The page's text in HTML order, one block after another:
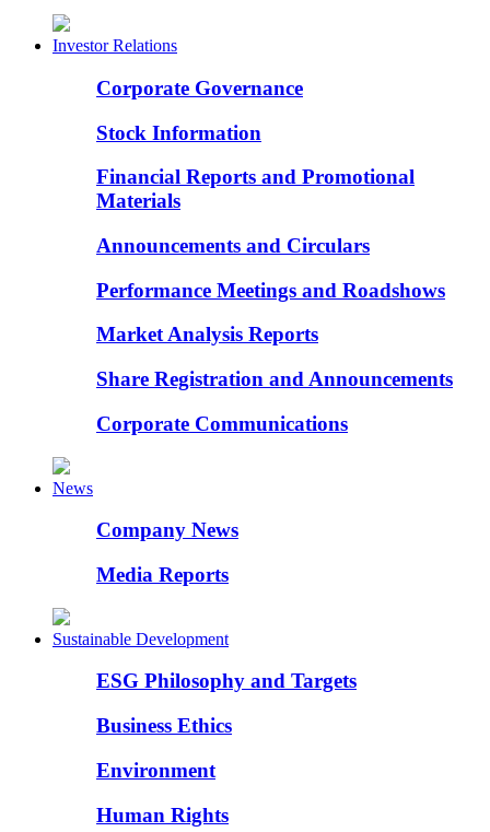
Investor Relations
Corporate Governance
Stock Information
Financial Reports and Promotional
Materials
Announcements and Circulars
Performance Meetings and Roadshows
Market Analysis Reports
Share Registration and Announcements
Corporate Communications
News
Company News
Media Reports
Sustainable Development
ESG Philosophy and Targets
Business Ethics
Environment
Human Rights